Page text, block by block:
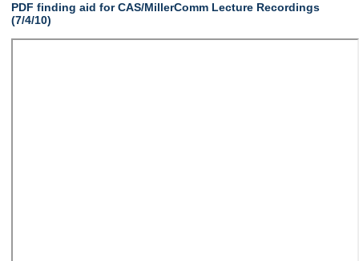
PDF finding aid for CAS/MillerComm Lecture Recordings
(7/4/10)